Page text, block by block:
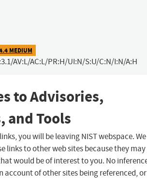
MEDIUM
AV:L/AC:L/PR:H/UI:N/S:U/C:N/I:N/A:H
to Advisories,
and Tools
you will be leaving NIST webspace. We
links to other web sites because they may
would be of interest to you. No
account of other sites being referenced, or